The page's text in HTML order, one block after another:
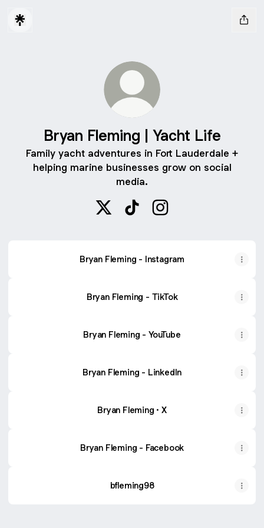
Bryan Fleming | Yacht Life
Family yacht adventures in Fort Lauderdale +
helping marine businesses grow on social
media.
Bryan Fleming - Instagram
Bryan Fleming - TikTok
Bryan Fleming - YouTube
Bryan Fleming - LinkedIn
Bryan Fleming · X
Bryan Fleming - Facebook
bfleming98